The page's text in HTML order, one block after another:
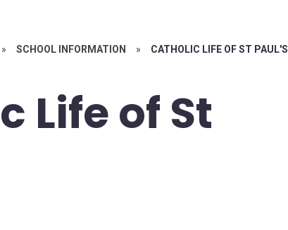
» SCHOOL INFORMATION » CATHOLIC LIFE OF ST PAUL'S
Life of St